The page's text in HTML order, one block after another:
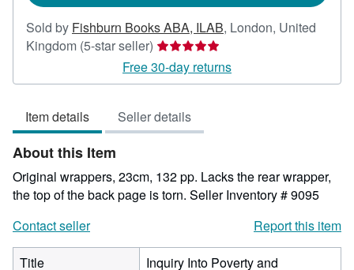
Sold by Fishburn Books ABA, ILAB, London, United
Kingdom (5-star seller) Seller
rating
5
of
5
Free 30-day returns
Item details Seller details
About this Item
Original wrappers, 23cm, 132 pp. Lacks the rear wrapper,
the top of the back page is torn. Seller Inventory # 9095
Contact seller
Report this item
Title Inquiry Into Poverty and